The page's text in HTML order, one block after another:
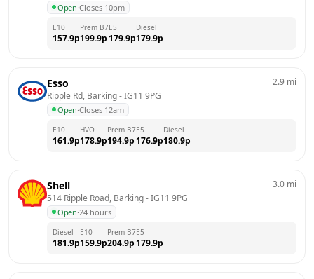
Open·Closes 10pm
E10
157.9p
Prem B7
199.9p
E5
179.9p
Diesel
179.9p
Esso
Ripple Rd, Barking - IG11 9PG
Open·Closes 12am
2.9 mi
E10
161.9p
HVO
178.9p
Prem B7
194.9p
E5
176.9p
Diesel
180.9p
Shell
514 Ripple Road, Barking - IG11 9PG
Open·24 hours
3.0 mi
Diesel
181.9p
E10
159.9p
Prem B7
204.9p
E5
179.9p